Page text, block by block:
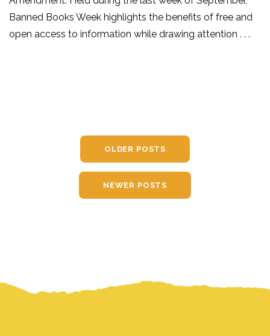
Banned Books Week highlights the benefits of free and
open access to information while drawing attention . . .
OLDER POSTS
NEWER POSTS